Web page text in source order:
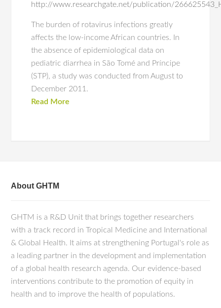
http://www.researchgate.net/publication/
The burden of rotavirus infections greatly
affects the low-income African countries. In
the absence of epidemiological data on
pediatric diarrhea in São Tomé and Príncipe
(STP), a study was conducted from August to
December 2011.
Read More
About GHTM
GHTM is a R&D Unit that brings together researchers
with a track record in Tropical Medicine and International
& Global Health. It aims at strengthening Portugal's role as
a leading partner in the development and implementation
of a global health research agenda. Our evidence-based
interventions contribute to the promotion of equity in
health and to improve the health of populations.